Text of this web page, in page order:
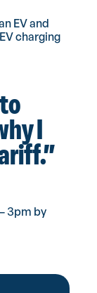
EV and
charging
I
3pm by